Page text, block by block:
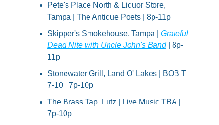
Pete's Place North & Liquor Store,
Tampa | The Antique Poets | 8p-11p
Skipper's Smokehouse, Tampa | Grateful
Dead Nite with Uncle John's Band | 8p-
11p
Stonewater Grill, Land O' Lakes | BOB T
7-10 | 7p-10p
The Brass Tap, Lutz | Live Music TBA |
7p-10p